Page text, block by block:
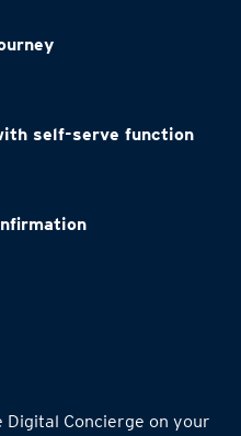
self-serve function
Digital Concierge on your